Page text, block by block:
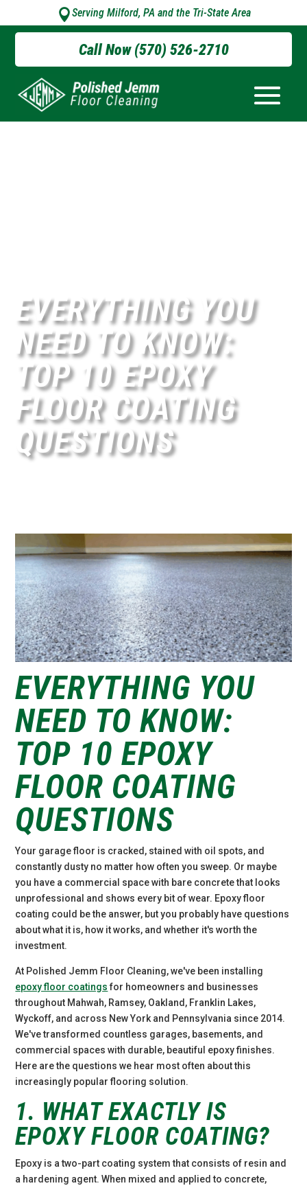
Serving Milford, PA and the Tri-State Area
Call Now (570) 526-2710
EVERYTHING YOU
NEED TO KNOW:
TOP 10 EPOXY
FLOOR COATING
QUESTIONS
EVERYTHING YOU
NEED TO KNOW:
TOP 10 EPOXY
FLOOR COATING
QUESTIONS
Your garage floor is cracked, stained with oil spots, and
constantly dusty no matter how often you sweep. Or maybe
you have a commercial space with bare concrete that looks
unprofessional and shows every bit of wear. Epoxy floor
coating could be the answer, but you probably have questions
about what it is, how it works, and whether it's worth the
investment.
At Polished Jemm Floor Cleaning, we've been installing
epoxy floor coatingsfor homeowners and businesses
throughout Mahwah, Ramsey, Oakland, Franklin Lakes,
Wyckoff, and across New York and Pennsylvania since 2014.
We've transformed countless garages, basements, and
commercial spaces with durable, beautiful epoxy finishes.
Here are the questions we hear most often about this
increasingly popular flooring solution.
1. WHAT EXACTLY IS
EPOXY FLOOR COATING?
Epoxy is a two-part coating system that consists of resin and
a hardening agent. When mixed and applied to concrete,